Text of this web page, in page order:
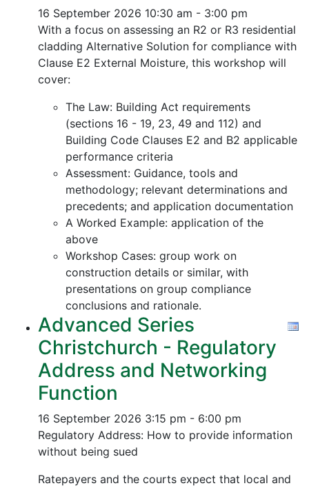
16 September 2026 10:30 am - 3:00 pm
With a focus on assessing an R2 or R3 residential
cladding Alternative Solution for compliance with
Clause E2 External Moisture, this workshop will
cover:
The Law: Building Act requirements
(sections 16 - 19, 23, 49 and 112) and
Building Code Clauses E2 and B2 applicable
performance criteria
Assessment: Guidance, tools and
methodology; relevant determinations and
precedents; and application documentation
A Worked Example: application of the
above
Workshop Cases: group work on
construction details or similar, with
presentations on group compliance
conclusions and rationale.
Advanced Series
Christchurch - Regulatory
Address and Networking
Function
16 September 2026 3:15 pm - 6:00 pm
Regulatory Address: How to provide information
without being sued
Ratepayers and the courts expect that local and